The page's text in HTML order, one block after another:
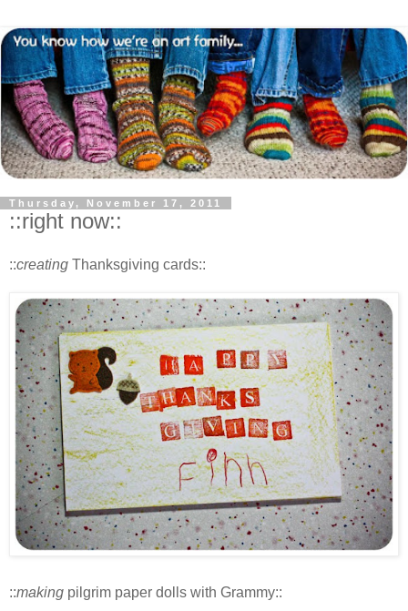
Thursday, November 17, 2011
::right now::
::creating Thanksgiving cards::
::making pilgrim paper dolls with Grammy::